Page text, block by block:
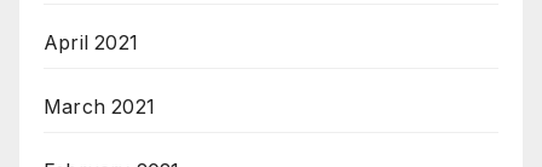
April 2021
March 2021